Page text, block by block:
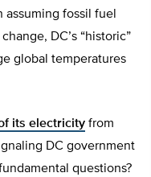
fossil fuel
DC’s “historic”
global temperatures
its electricity from
DC government
questions?